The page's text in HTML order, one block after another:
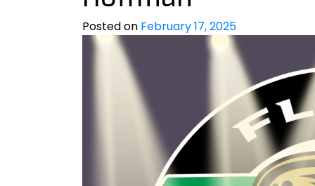
Posted on February 17, 2025